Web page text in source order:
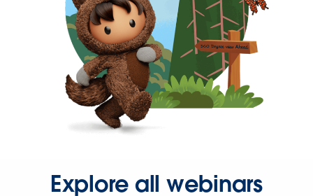
Explore all webinars